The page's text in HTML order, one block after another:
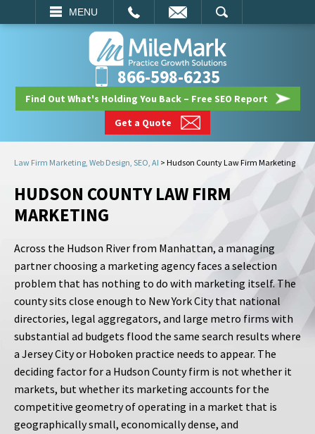
MENU
SEARCH
866-598-6235
Find Out What's Holding You Back – Free SEO Report
Get a Quote
Law Firm Marketing, Web Design, SEO, AI > Hudson County Law Firm Marketing
HUDSON COUNTY LAW FIRM
MARKETING
Across the Hudson River from Manhattan, a managing
partner choosing a marketing agency faces a selection
problem that has nothing to do with marketing itself. The
county sits close enough to New York City that national
directories, legal aggregators, and large metro firms with
substantial ad budgets flood the same search results where
a Jersey City or Hoboken practice needs to appear. The
deciding factor for a Hudson County firm is not whether it
markets, but whether its marketing accounts for the
competitive geometry of operating in a market that is
geographically small, economically dense, and